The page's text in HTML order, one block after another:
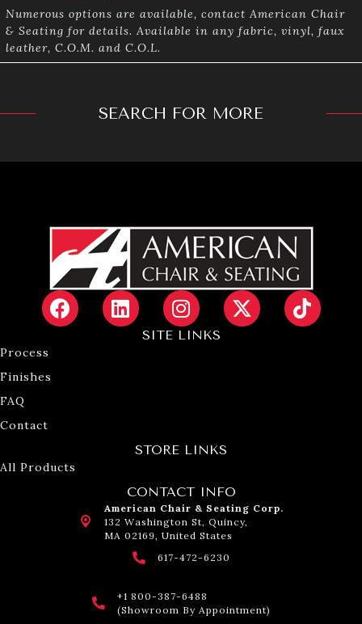
Numerous options are available, contact American Chair
& Seating for details. Available in any fabric, vinyl, faux
leather, C.O.M. and C.O.L.
SEARCH FOR MORE
SITE LINKS
Process
Finishes
FAQ
Contact
STORE LINKS
All Products
CONTACT INFO
American Chair & Seating Corp.
132 Washington St, Quincy,
MA 02169, United States
617-472-6230
+1 800-387-6488
(Showroom By Appointment)